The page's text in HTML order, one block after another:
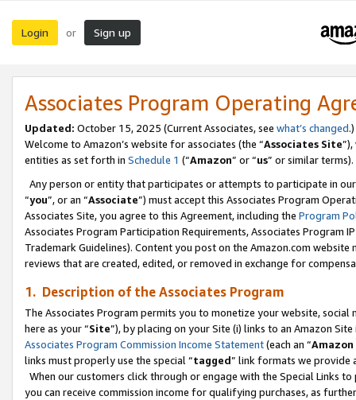
Login or Sign up
Associates Program Operating
Updated: October 15, 2025 (Current Associates, see what’s changed.)
Welcome to Amazon’s website for associates (the “Associates Site
entities as set forth in Schedule 1 (“Amazon” or “us” or similar terms).
Any person or entity that participates or attempts to participate in
“you”, or an “Associate”) must accept this Associates Program
Associates Site, you agree to this Agreement, including the Program
Associates Program Participation Requirements, Associates Program
Trademark Guidelines). Content you post on the Amazon.com
reviews that are created, edited, or removed in exchange for
1. Description of the Associates Program
The Associates Program permits you to monetize your website,
here as your “Site”), by placing on your Site (i) links to an Amazon
Associates Program Commission Income Statement(each an “
links must properly use the special “tagged” link formats we provide
When our customers click through or engage with the Special Links
you can receive commission income for qualifying purchases, as